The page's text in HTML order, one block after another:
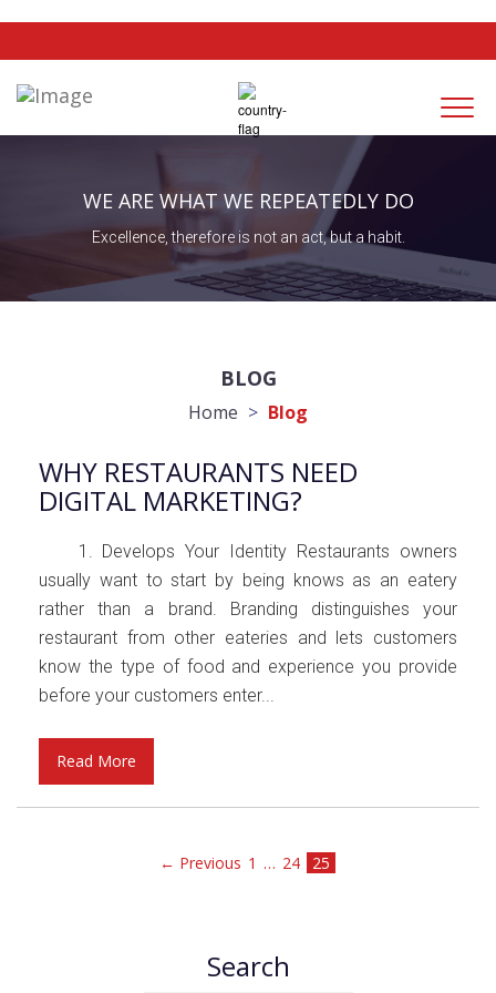
WE ARE WHAT WE REPEATEDLY DO
Excellence, therefore is not an act, but a habit.
BLOG
Home > Blog
WHY RESTAURANTS NEED
DIGITAL MARKETING?
1. Develops Your Identity Restaurants owners
usually want to start by being knows as an eatery
rather than a brand. Branding distinguishes your
restaurant from other eateries and lets customers
know the type of food and experience you provide
before your customers enter...
Read More
← Previous 1 … 24 25
Search